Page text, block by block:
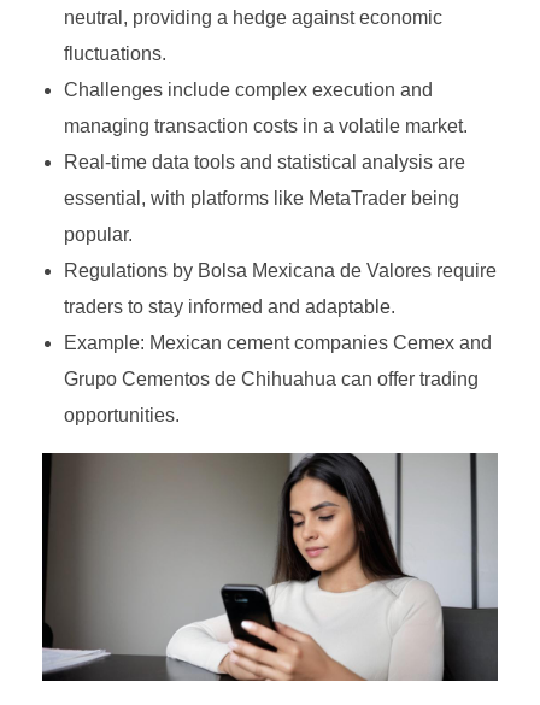
Futures Trading
Cryptocurrency Trading
Commodities Trading
Arbitrage Trading
Spread Trading
Pair Trading
Value Investing (long-term trading style)
Defensive Stock
Large-Cap Stock
Mid-Cap Stock
Binary Options Software
Binary Options Scams
High/Low Binary Options
One Touch Binary Options
No Touch Binary Options
Range (Boundary) Binary Options
In-Range Binary Options
Ladder Binary Options
60-Second (Turbo) Binary Options
Long-Term Binary Options
Payout Adjusted Binary Options
NinjaTrader
TradingView
FOREX BROKERS
neutral, providing a hedge against economic
fluctuations.
Challenges include complex execution and
managing transaction costs in a volatile market.
Real-time data tools and statistical analysis are
essential, with platforms like MetaTrader being
popular.
Regulations by Bolsa Mexicana de Valores require
traders to stay informed and adaptable.
Example: Mexican cement companies Cemex and
Grupo Cementos de Chihuahua can offer trading
opportunities.